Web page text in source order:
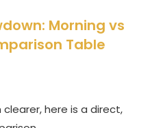
Morning vs
Table
here is a direct,